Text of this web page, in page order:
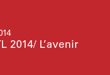
2014/ L’avenir